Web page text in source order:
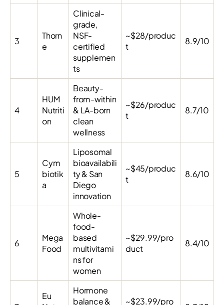
3
Thorn
e
Clinical-
grade,
NSF-
certified
supplemen
ts
~$28/produc
t
8.9/10
4
HUM
Nutriti
on
Beauty-
from-within
& LA-born
clean
wellness
~$26/produc
t
8.7/10
5
Cym
biotik
a
Liposomal
bioavailabili
ty & San
Diego
innovation
~$45/produc
t
8.6/10
6
Mega
Food
Whole-
food-
based
multivitami
ns for
women
~$29.99/pro
duct
8.4/10
Eu
Hormone
balance &
~$23.99/pro